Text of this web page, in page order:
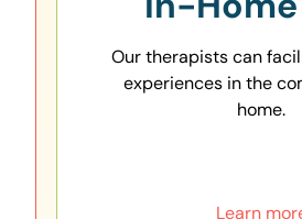
Our therapists can
experiences in the
home.
Learn